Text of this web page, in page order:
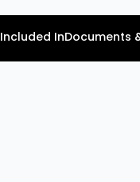
Included InDocuments